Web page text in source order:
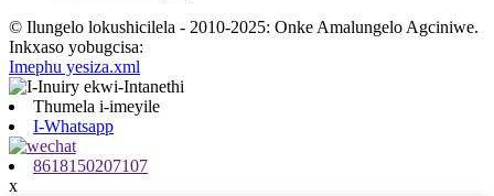
© Ilungelo lokushicilela - 2010-2025: Onke Amalungelo Agciniwe.
Inkxaso yobugcisa:
Imephu yesiza.xml
Thumela i-imeyile
I-Whatsapp
8618150207107
x